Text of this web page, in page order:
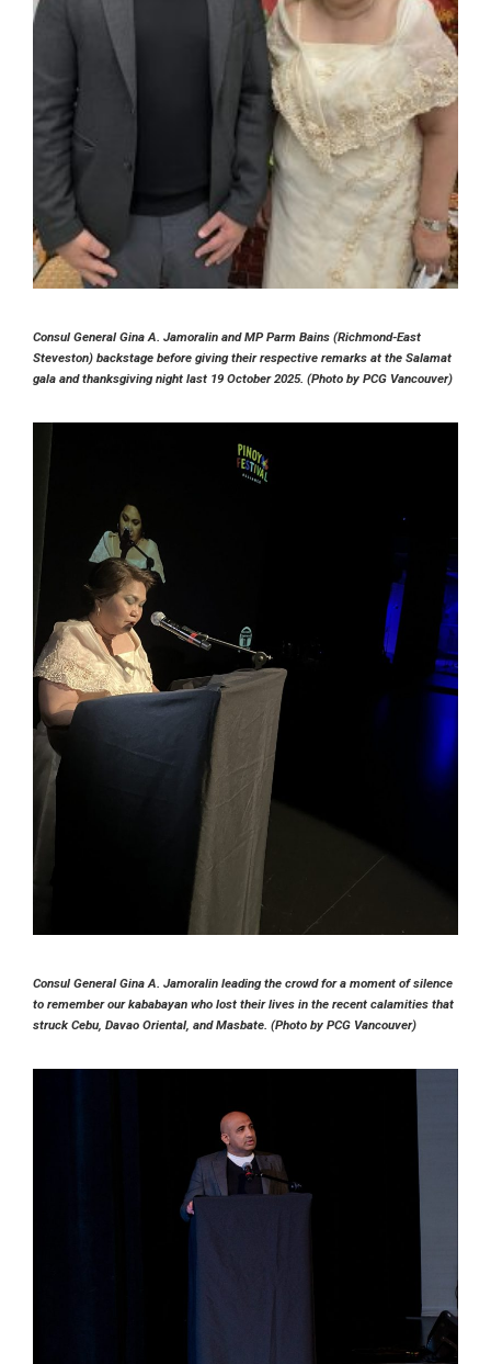
Consul General Gina A. Jamoralin and MP Parm Bains (Richmond-East
Steveston) backstage before giving their respective remarks at the Salamat
gala and thanksgiving night last 19 October 2025. (Photo by PCG Vancouver)
Consul General Gina A. Jamoralin leading the crowd for a moment of silence
to remember our kababayan who lost their lives in the recent calamities that
struck Cebu, Davao Oriental, and Masbate. (Photo by PCG Vancouver)